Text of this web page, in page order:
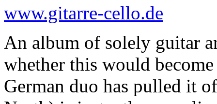
www.gitarre-cello.de
An album of solely guitar
whether this would
German duo has pulled it